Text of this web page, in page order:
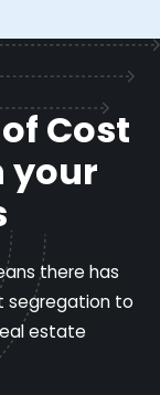
Cost
your
there has
segregation to
estate